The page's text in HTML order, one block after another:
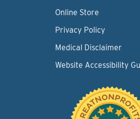
Online Store
Privacy Policy
Medical Disclaimer
Website Accessibility